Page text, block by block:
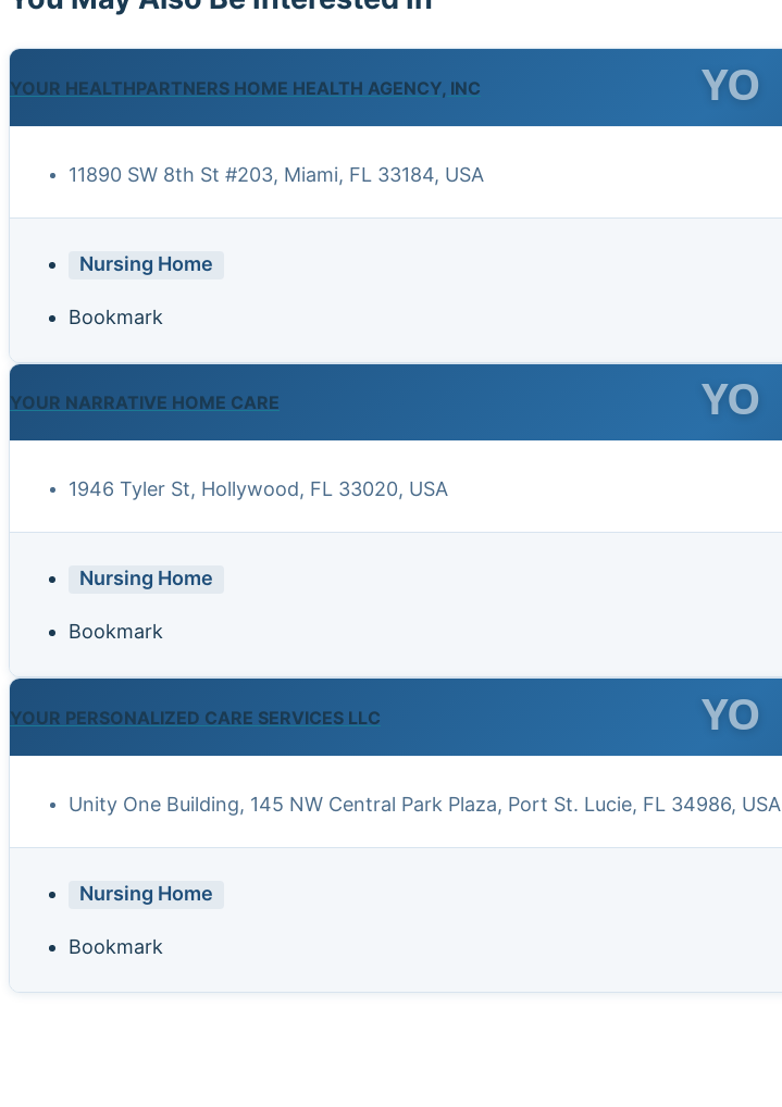
YOUR HEALTHPARTNERS HOME HEALTH AGENCY, INC YO
11890 SW 8th St #203, Miami, FL 33184, USA
Nursing Home
Bookmark
YOUR NARRATIVE HOME CARE YO
1946 Tyler St, Hollywood, FL 33020, USA
Nursing Home
Bookmark
YOUR PERSONALIZED CARE SERVICES LLC YO
Unity One Building, 145 NW Central Park Plaza, Port St. Lucie, FL 34986, USA
Nursing Home
Bookmark